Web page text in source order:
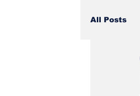
All Posts